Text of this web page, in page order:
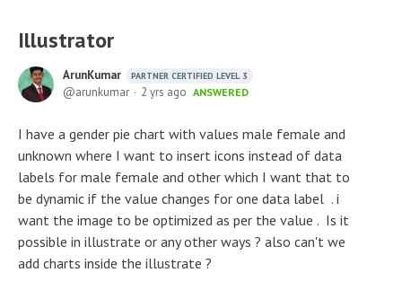
Illustrator
ArunKumar PARTNER CERTIFIED LEVEL 3
arunkumar 2 yrs ago ANSWERED
I have a gender pie chart with values male female and
unknown where I want to insert icons instead of data
labels for male female and other which I want that to
be dynamic if the value changes for one data label . i
want the image to be optimized as per the value . Is it
possible in illustrate or any other ways ? also can't we
add charts inside the illustrate ?